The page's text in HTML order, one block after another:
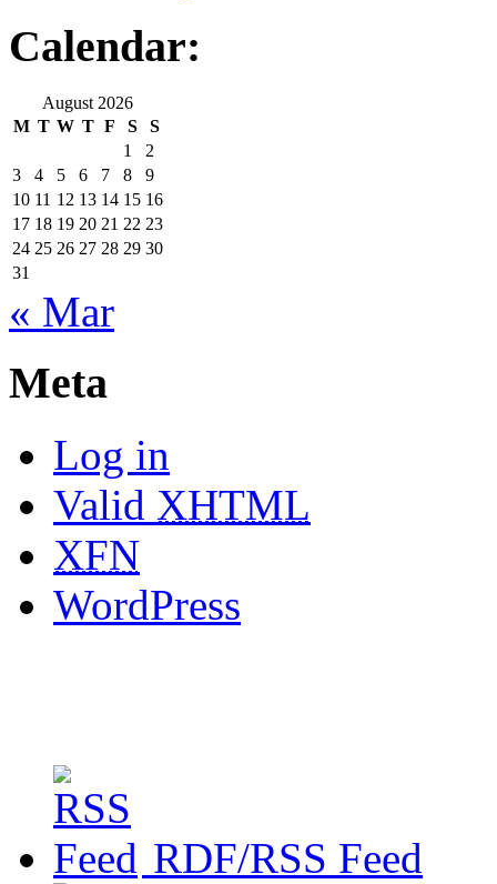
Calendar:
August 2026
M T W T F S
S
1
2
3
4 5 6 7 8
9
10 11 12 13 14 15 16
17 18 19 20 21 22 23
24 25 26 27 28 29 30
31
« Mar
Meta
Log in
Valid XHTML
XFN
WordPress
RDF/RSS Feed